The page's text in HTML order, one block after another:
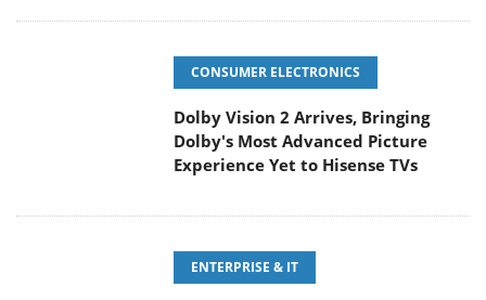
CONSUMER ELECTRONICS
Dolby Vision 2 Arrives, Bringing
Dolby's Most Advanced Picture
Experience Yet to Hisense TVs
ENTERPRISE & IT